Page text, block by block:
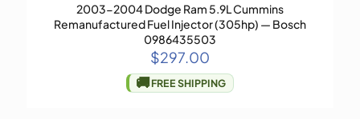
2003-2004 Dodge Ram 5.9L Cummins
Remanufactured Fuel Injector (305hp) — Bosch
0986435503
$297.00
🚚FREE SHIPPING